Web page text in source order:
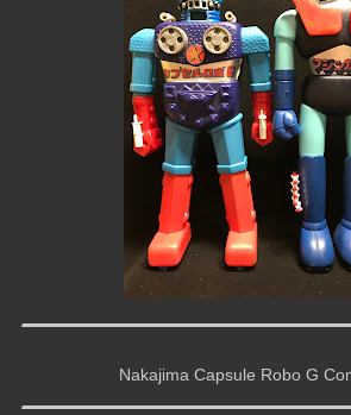
Nakajima Capsule Robo G